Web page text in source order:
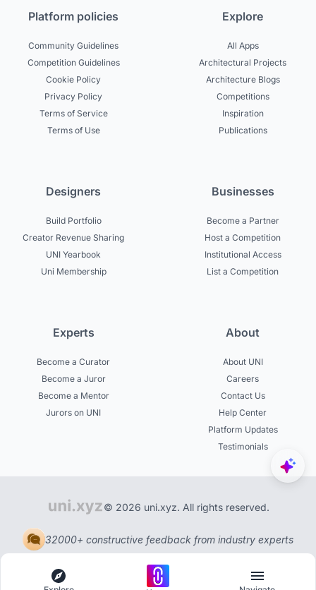
Platform policies
Community Guidelines
Competition Guidelines
Cookie Policy
Privacy Policy
Terms of Service
Terms of Use
Explore
All Apps
Architectural Projects
Architecture Blogs
Competitions
Inspiration
Publications
Designers
Build Portfolio
Creator Revenue Sharing
UNI Yearbook
Uni Membership
Businesses
Become a Partner
Host a Competition
Institutional Access
List a Competition
Experts
Become a Curator
Become a Juror
Become a Mentor
Jurors on UNI
About
About UNI
Careers
Contact Us
Help Center
Platform Updates
Testimonials
© 2026 uni.xyz. All rights reserved.
32000+ constructive feedback from industry experts